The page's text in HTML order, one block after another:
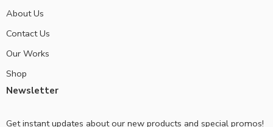
About Us
Contact Us
Our Works
Shop
Newsletter
Get instant updates about our new products and special promos!